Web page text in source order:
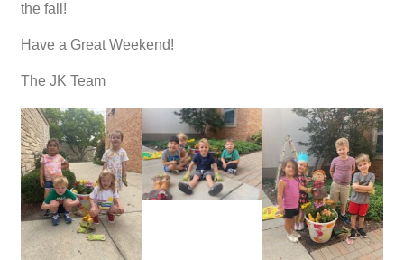
the fall!
Have a Great Weekend!
The JK Team